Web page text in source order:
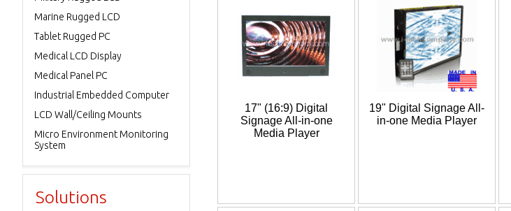
17" (16:9) Digital
Signage All-in-one
Media Player
19" Digital Signage All-
in-one Media Player
Marine Rugged LCD
Tablet Rugged PC
Medical LCD Display
Medical Panel PC
Industrial Embedded Computer
LCD Wall/Ceiling Mounts
Micro Environment Monitoring
System
Solutions